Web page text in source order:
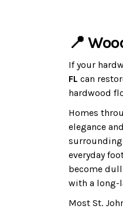
📍
If your
FL can
hardwood
Homes
elegance
surrounding
everyday
become
with a long-
Most St.